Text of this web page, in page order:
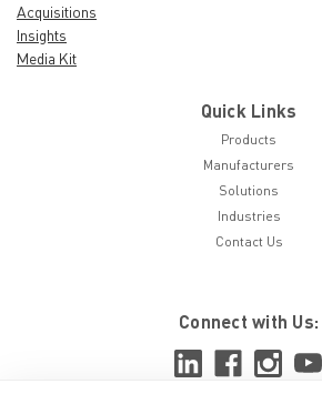
Acquisitions
Insights
Media Kit
Quick Links
Products
Manufacturers
Solutions
Industries
Contact Us
Connect with Us: